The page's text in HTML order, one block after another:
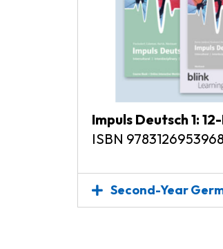
Impuls Deutsch 1:
ISBN 9783126953968
Second-Year